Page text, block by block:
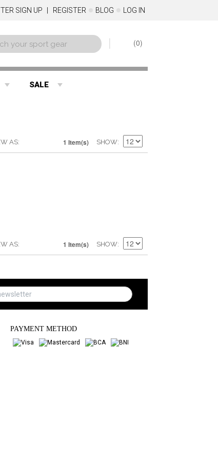
SIGN UP REGISTER BLOG LOG IN
0
SALE
AS 1 Item(s) SHOW
AS 1 Item(s) SHOW
PAYMENT METHOD